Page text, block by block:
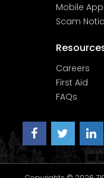
Careers
First Aid
FAQs
Mobile
Scam